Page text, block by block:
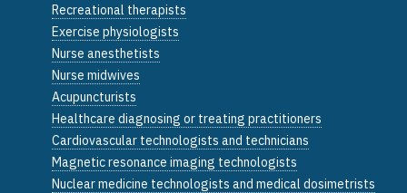
Recreational therapists
Exercise physiologists
Nurse anesthetists
Nurse midwives
Acupuncturists
Healthcare diagnosing or treating practitioners
Cardiovascular technologists and technicians
Magnetic resonance imaging technologists
Nuclear medicine technologists and medical dosimetrists